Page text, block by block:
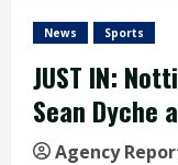
News Sports
JUST IN:
Sean Dyche
Agency